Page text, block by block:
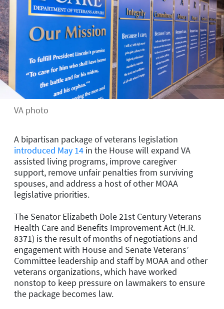
VA photo
A bipartisan package of veterans legislation
introduced May 14 in the House will expand VA
assisted living programs, improve caregiver
support, remove unfair penalties from surviving
spouses, and address a host of other MOAA
legislative priorities.
The Senator Elizabeth Dole 21st Century Veterans
Health Care and Benefits Improvement Act (H.R.
8371) is the result of months of negotiations and
engagement with House and Senate Veterans’
Committee leadership and staff by MOAA and other
veterans organizations, which have worked
nonstop to keep pressure on lawmakers to ensure
the package becomes law.